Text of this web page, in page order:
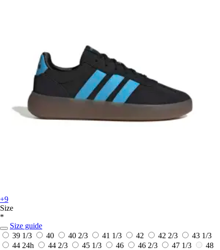
+9
Size
*
Size guide
39 1/3
40 40 2/3 41 1/3 42 42 2/3
43 1/3
44 24h 44 2/3 45 1/3 46 46 2/3 47 1/3
48